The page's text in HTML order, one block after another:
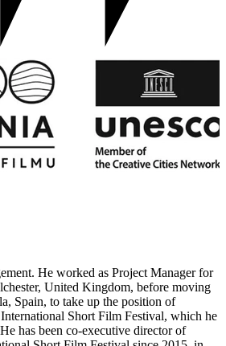
He worked as Project Manager for
United Kingdom, before moving
Spain, to take up the position of
Short Film Festival, which he
has been co-executive director of